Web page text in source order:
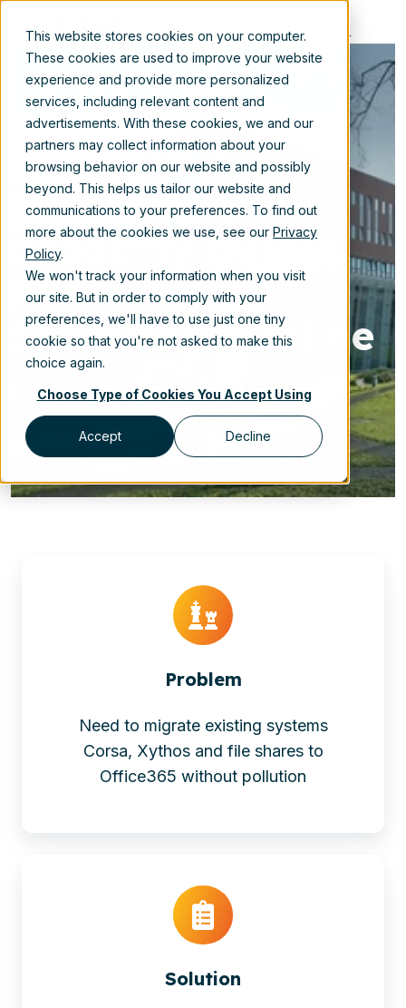
This website stores cookies on your computer.
These cookies are used to improve your website
experience and provide more personalized
services, including relevant content and
advertisements. With these cookies, we and our
partners may collect information about your
browsing behavior on our website and possibly
beyond. This helps us tailor our website and
communications to your preferences. To find out
more about the cookies we use, see our Privacy
Policy.
We won't track your information when you visit
our site. But in order to comply with your
preferences, we'll have to use just one tiny
cookie so that you're not asked to make this
choice again.
Choose Type of Cookies You Accept Using
Accept Decline
EN
Stepwise
migration per
academy guides
Avans to
SharePoint Online
Nov 5, 2019 12:30:00 PM
Problem
Need to migrate existing systems
Corsa, Xythos and file shares to
Office365 without pollution
Solution